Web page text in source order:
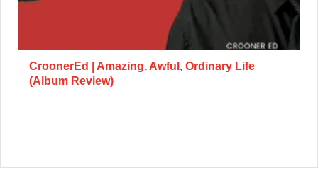
CroonerEd | Amazing, Awful, Ordinary Life
(Album Review)